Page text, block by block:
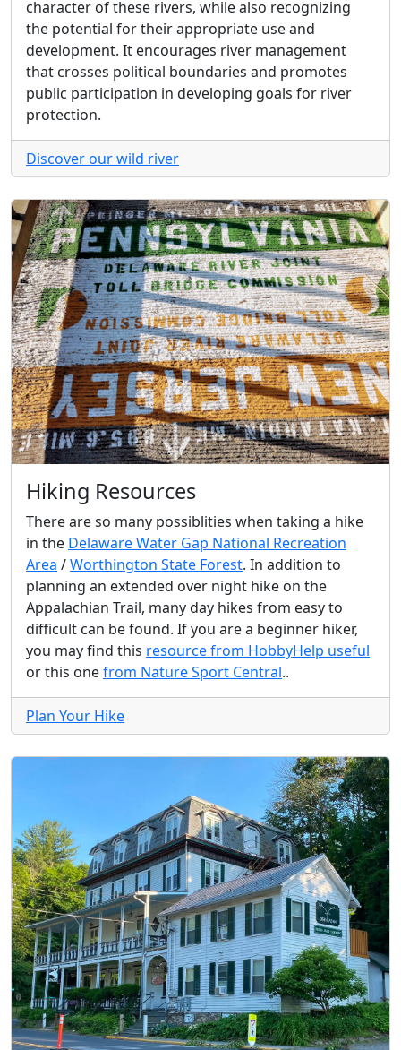
character of these rivers, while also recognizing
the potential for their appropriate use and
development. It encourages river management
that crosses political boundaries and promotes
public participation in developing goals for river
protection.
Discover our wild river
Hiking Resources
There are so many possiblities when taking a hike
in the Delaware Water Gap National Recreation
Area /Worthington State Forest. In addition to
planning an extended over night hike on the
Appalachian Trail, many day hikes from easy to
difficult can be found. If you are a beginner hiker,
you may find this resource from HobbyHelp useful
or this onefrom Nature Sport Central..
Plan Your Hike